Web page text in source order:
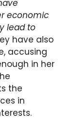
economic
lead to
have also
accusing
in her
the
in